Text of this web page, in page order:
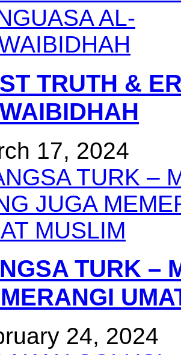
TRUTH &
17, 2024
TURK –
24, 2024